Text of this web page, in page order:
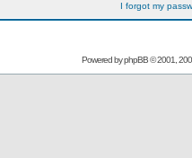
I forgot my
Powered byphpBB© 2001,